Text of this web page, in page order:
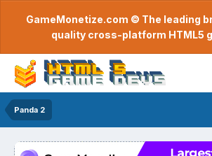
GameMonetize.com © The leading
quality cross-platform HTML5
Panda 2